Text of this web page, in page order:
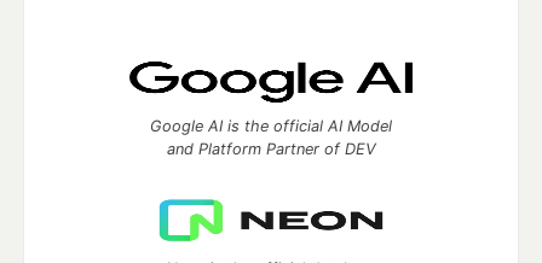
Google AI is the official AI Model
and Platform Partner of DEV